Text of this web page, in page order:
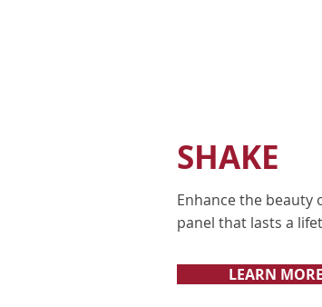
SHAKE
Enhance the beauty
panel that lasts a
LEARN MORE